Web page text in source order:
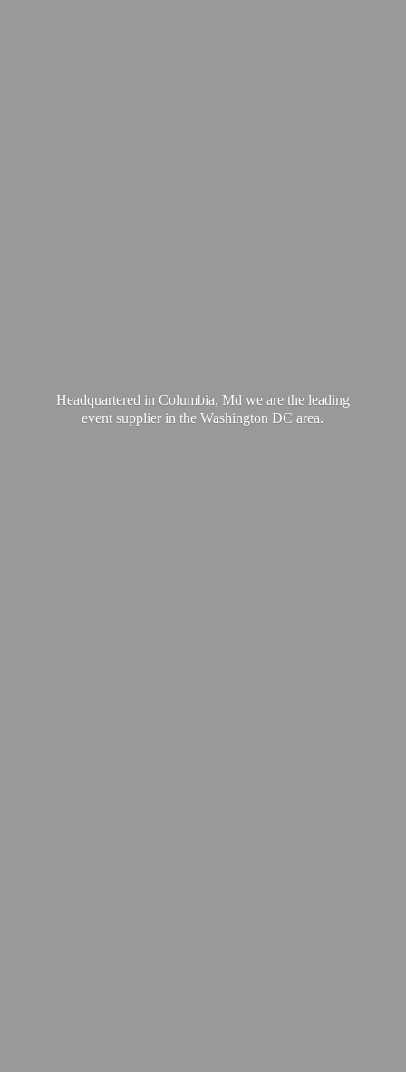
Headquartered in Columbia, Md we are the leading
event supplier in the WashingtonDC area.